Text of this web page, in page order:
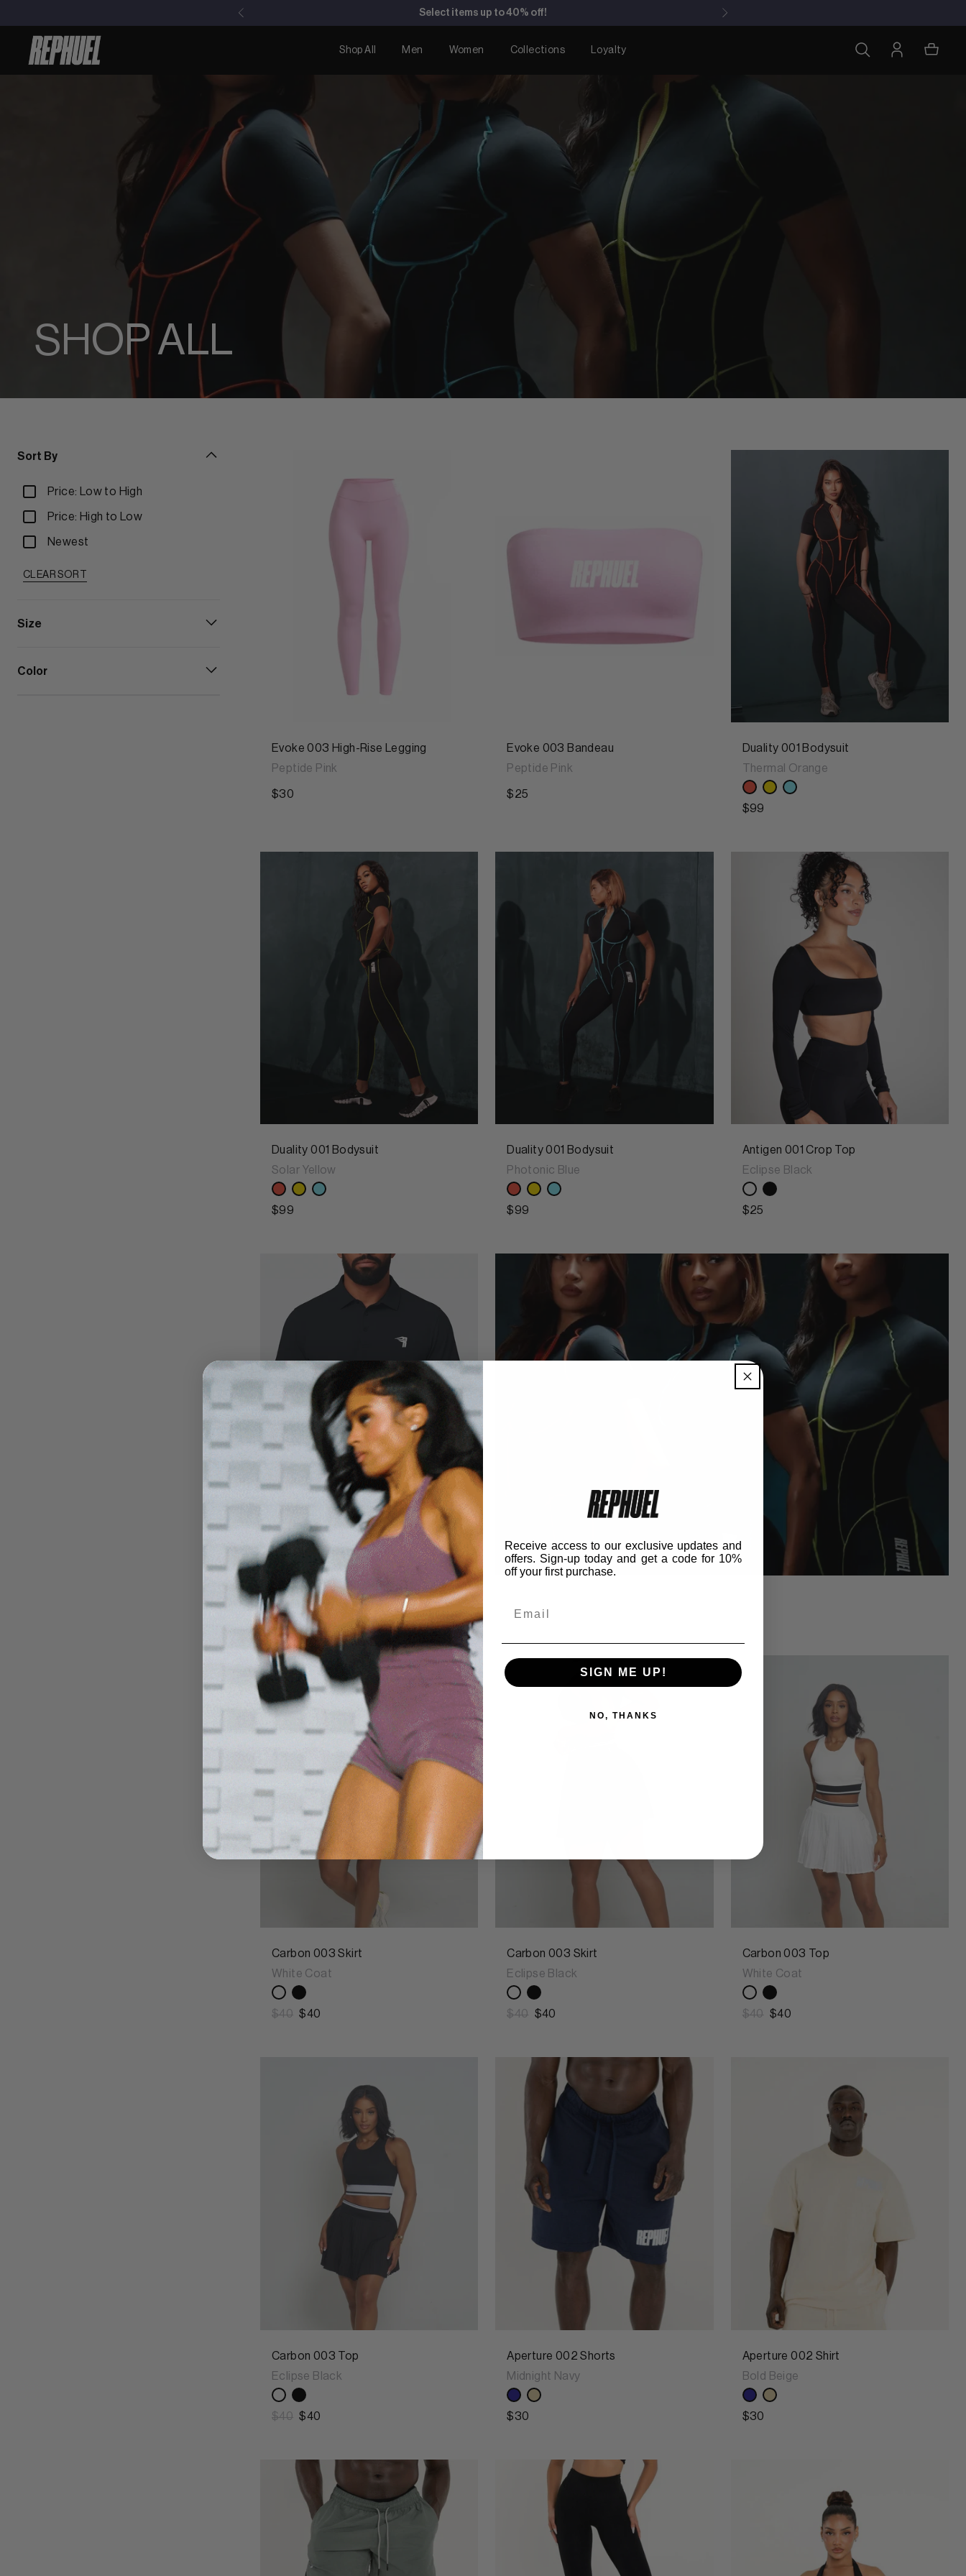
Duality Bodysuit now available for pre-order!
Shop All Men Women Collections Loyalty
SHOP ALL
Sort By
Price: Low to High
Price: High to Low
Newest
CLEAR SORT
Size
Color
Evoke 003 High-Rise Legging
Peptide Pink
$30
Evoke 003 Bandeau
Peptide Pink
$25
Duality 001 Bodysuit
Thermal Orange
$99
Duality 001 Bodysuit
Solar Yellow
$99
Duality 001 Bodysuit
Photonic Blue
$99
Antigen 001 Crop Top
Eclipse Black
$25
Carbon 003 Polo
Eclipse Black
$30 $30
Carbon 003 Skirt
White Coat
$40 $40
Carbon 003 Skirt
Eclipse Black
$40 $40
Carbon 003 Top
White Coat
$40 $40
Carbon 003 Top
Eclipse Black
$40 $40
Aperture 002 Shorts
Midnight Navy
$30
Aperture 002 Shirt
Bold Beige
$30
Receive access to our exclusive updates and
offers. Sign-up today and geta code for 10%
off your first purchase.
SIGN ME UP!
NO, THANKS